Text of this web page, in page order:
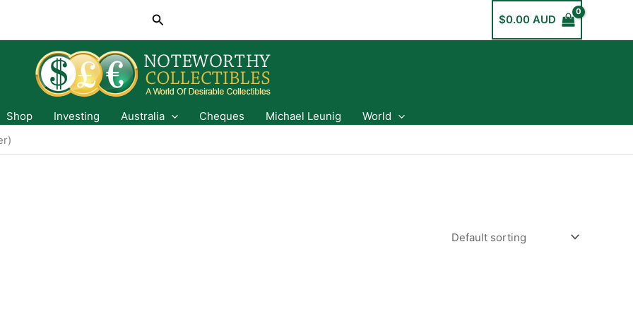
Search $0.00 AUD
Shop Investing Australia Cheques Michael Leunig
World